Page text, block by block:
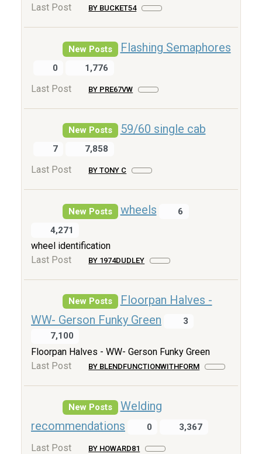
Last Post
BY BUCKET54
New Posts Flashing Semaphores
0 1,776
Last Post BY PRE67VW
New Posts 59/60 single cab
7 7,858
Last Post BY TONY C
New Posts wheels
6
4,271
wheel identification
Last Post
BY 1974DUDLEY
New Posts
Floorpan Halves -
WW- Gerson Funky Green
3
7,100
Floorpan Halves - WW- Gerson Funky Green
Last Post
BY BLENDFUNCTIONWITHFORM
New Posts
Welding
recommendations
0 3,367
Last Post BY HOWARD81